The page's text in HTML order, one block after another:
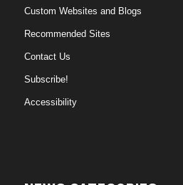
Custom Websites and Blogs
Recommended Sites
Contact Us
Subscribe!
Accessibility